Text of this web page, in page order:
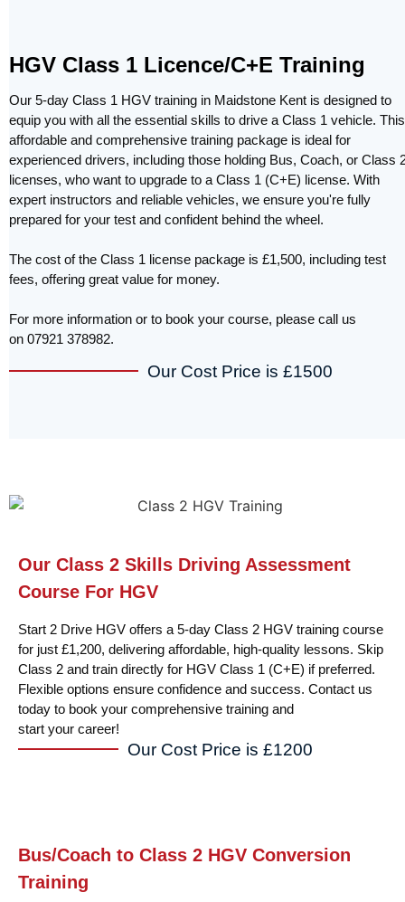
HGV Class 1 Licence/C+E Training
Our 5-day Class 1 HGV training in Maidstone Kent is designed to
equip you with all the essential skills to drive a Class 1 vehicle. This
affordable and comprehensive training package is ideal for
experienced drivers, including those holding Bus, Coach, or Class
licenses, who want to upgrade to a Class 1 (C+E) license. With
expert instructors and reliable vehicles, we ensure you're fully
prepared for your test and confident behind the wheel.
The cost of the Class 1 license package is £1,500, including test
fees, offering great value for money.
For more information or to book your course, please call us
on 07921 378982.
Our Cost Price is £1500
Our Class 2 Skills Driving Assessment
Course For HGV
Start 2 Drive HGV offers a 5-day Class 2 HGV training course
for just £1,200, delivering affordable, high-quality lessons. Skip
Class 2 and train directly for HGV Class 1 (C+E) if preferred.
Flexible options ensure confidence and success. Contact us
today to book your comprehensive training and
start your career!
Our Cost Price is £1200
Bus/Coach to Class 2 HGV Conversion
Training